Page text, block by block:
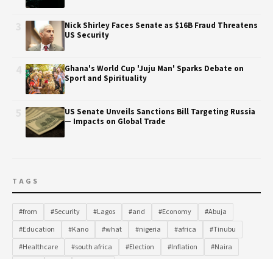
Nick Shirley Faces Senate as $16B Fraud Threatens
US Security
Ghana's World Cup 'Juju Man' Sparks Debate on
Sport and Spirituality
US Senate Unveils Sanctions Bill Targeting Russia
— Impacts on Global Trade
TAGS
#from #Security #Lagos #and #Economy
#Abuja
#Education
#Kano #what #nigeria #africa
#Tinubu
#Healthcare
#south africa #Election #Inflation
#Naira